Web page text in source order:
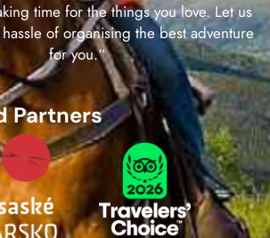
time for the things you love. Let us
of organising the best adventure
for you.“
Partners